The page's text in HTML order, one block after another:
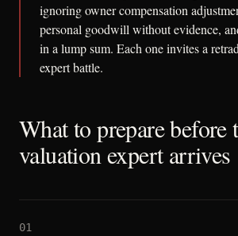
ignoring owner compensation
personal goodwill without evidence,
in a lump sum. Each one invites a
expert battle.
What to prepare before
valuation expert arrives
01